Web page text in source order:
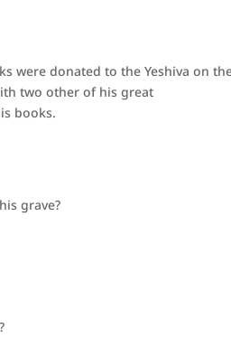
were donated to the Yeshiva on
two other of his great
books.
grave?